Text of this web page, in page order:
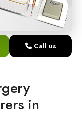
Call us
in